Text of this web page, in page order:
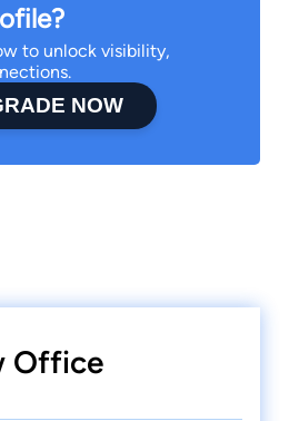
to unlock visibility,
NOW
Office